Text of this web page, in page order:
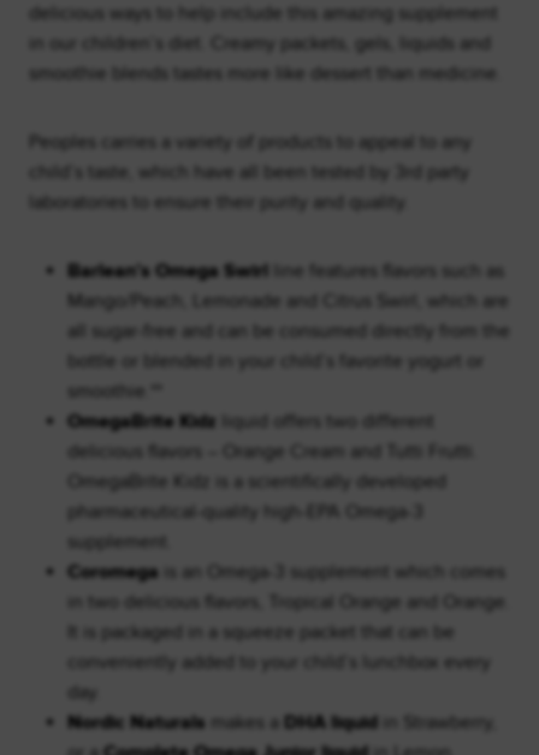
delicious ways to help include this amazing supplement
in our children’s diet. Creamy packets, gels, liquids and
smoothie blends tastes more like dessert than medicine.
Peoples carries a variety of products to appeal to any
child’s taste, which have all been tested by 3rd party
laboratories to ensure their purity and quality.
Barlean’s Omega Swirl
line features flavors such as
Mango/Peach, Lemonade and Citrus Swirl, which are
all sugar-free and can be consumed directly from the
bottle or blended in your child’s favorite yogurt or
smoothie.**
OmegaBrite Kidz liquid offers two different
delicious flavors – Orange Cream and Tutti Frutti.
OmegaBrite Kidz is a scientifically developed
pharmaceutical-quality high-EPA Omega-3
supplement.
Coromega is an Omega-3 supplement which comes
in two delicious flavors, Tropical Orange and Orange.
It is packaged in a squeeze packet that can be
conveniently added to your child’s lunchbox every
day.
Nordic Naturals makes a DHA liquid in Strawberry,